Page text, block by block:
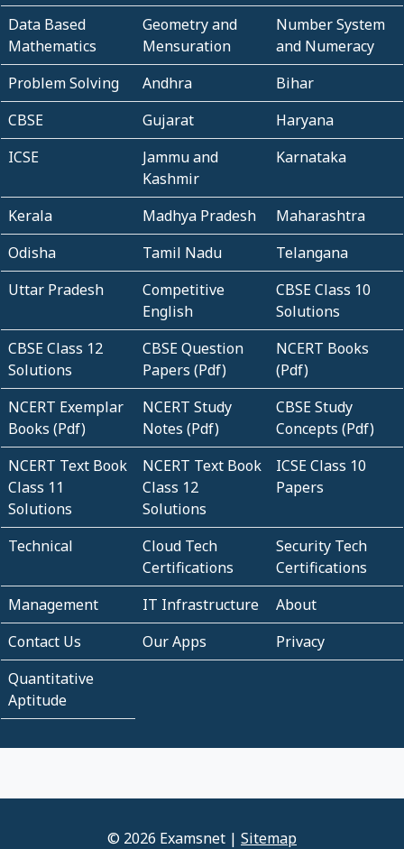
Data Based
Mathematics
Geometry and
Mensuration
Number System
and Numeracy
Problem Solving
Andhra
Bihar
CBSE
Gujarat
Haryana
ICSE
Jammu and
Kashmir
Karnataka
Kerala Madhya Pradesh
Maharashtra
Odisha
Tamil Nadu
Telangana
Uttar Pradesh
Competitive
English
CBSE Class 10
Solutions
CBSE Class 12
Solutions
CBSE Question
Papers (Pdf)
NCERT Books
(Pdf)
NCERT Exemplar
Books (Pdf)
NCERT Study
Notes (Pdf)
CBSE Study
Concepts (Pdf)
NCERT Text Book
Class 11
Solutions
NCERT Text Book
Class 12
Solutions
ICSE Class 10
Papers
Technical
Cloud Tech
Certifications
Security Tech
Certifications
Management
IT Infrastructure
About
Contact Us
Our Apps
Privacy
Quantitative
Aptitude
© 2026 Examsnet | Sitemap